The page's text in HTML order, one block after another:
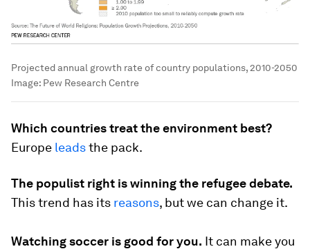
Projected annual growth rate of country populations, 2010-2050
Image: Pew Research Centre
Which countries treat the environment best?
Europe leadsthe pack.
The populist right is winning the refugee debate.
This trend has its reasons, but we can change it.
Watching soccer is good for you. It can make you